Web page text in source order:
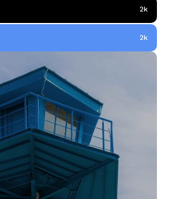
2k
2k